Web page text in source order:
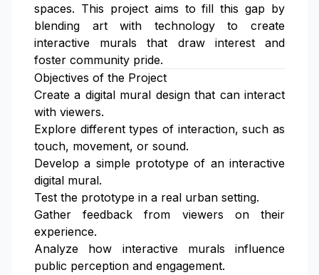
spaces. This project aims to fill this gap by
blending art with technology to create
interactive murals that draw interest and
foster community pride.
Objectives of the Project
Create a digital mural design that can interact
with viewers.
Explore different types of interaction, such as
touch, movement, or sound.
Develop a simple prototype of an interactive
digital mural.
Test the prototype in a real urban setting.
Gather feedback from viewers on their
experience.
Analyze how interactive murals influence
public perception and engagement.